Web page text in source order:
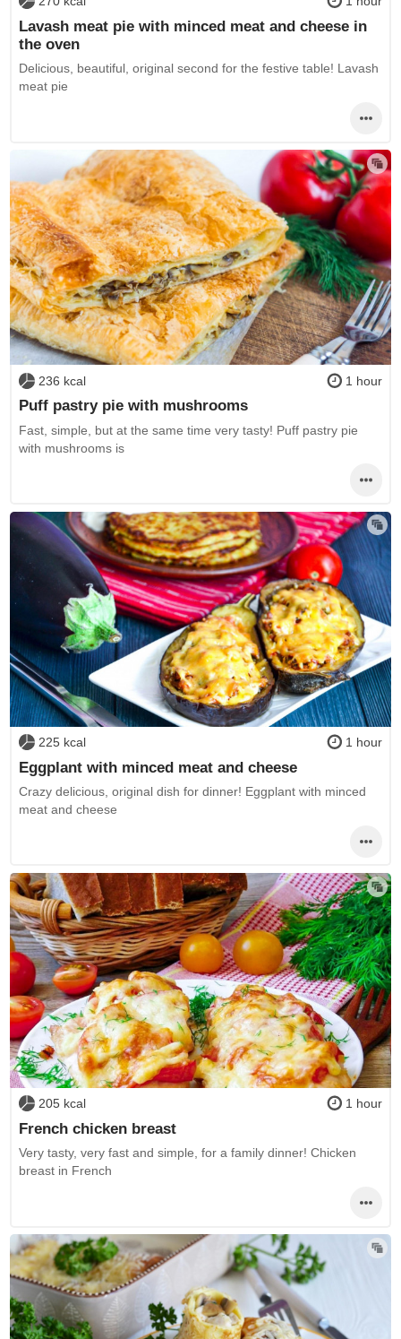
Lavash meat pie with minced meat and cheese in
the oven
Delicious, beautiful, original second for the festive table! Lavash
meat pie
236 kcal 1 hour
Puff pastry pie with mushrooms
Fast, simple, but at the same time very tasty! Puff pastry pie
with mushrooms is
225 kcal 1 hour
Eggplant with minced meat and cheese
Crazy delicious, original dish for dinner! Eggplant with minced
meat and cheese
205 kcal 1 hour
French chicken breast
Very tasty, very fast and simple, for a family dinner! Chicken
breast in French